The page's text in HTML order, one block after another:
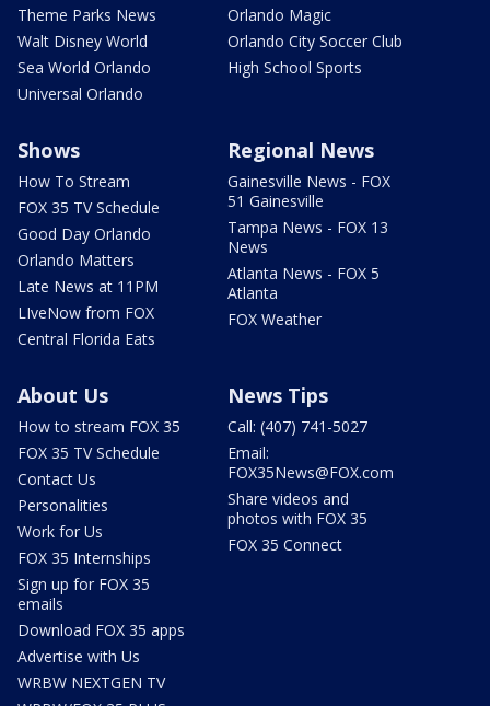
Theme Parks News
Walt Disney World
Sea World Orlando
Universal Orlando
Orlando Magic
Orlando City Soccer Club
High School Sports
Shows
How To Stream
FOX 35 TV Schedule
Good Day Orlando
Orlando Matters
Late News at 11PM
LIveNow from FOX
Central Florida Eats
Regional News
Gainesville News - FOX
51 Gainesville
Tampa News - FOX 13
News
Atlanta News - FOX 5
Atlanta
FOX Weather
About Us
How to stream FOX 35
FOX 35 TV Schedule
Contact Us
Personalities
Work for Us
FOX 35 Internships
Sign up for FOX 35
emails
Download FOX 35 apps
Advertise with Us
WRBW NEXTGEN TV
News Tips
Call: (407) 741-5027
Email:
FOX35News@FOX.com
Share videos and
photos with FOX 35
FOX 35 Connect